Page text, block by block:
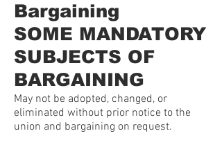
Bargaining
SOME MANDATORY
SUBJECTS OF
BARGAINING
May not be adopted, changed, or
eliminated without prior notice to the
union and bargaining on request.